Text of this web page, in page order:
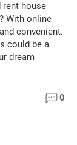
rent house
With online
convenient.
could be a
dream
0